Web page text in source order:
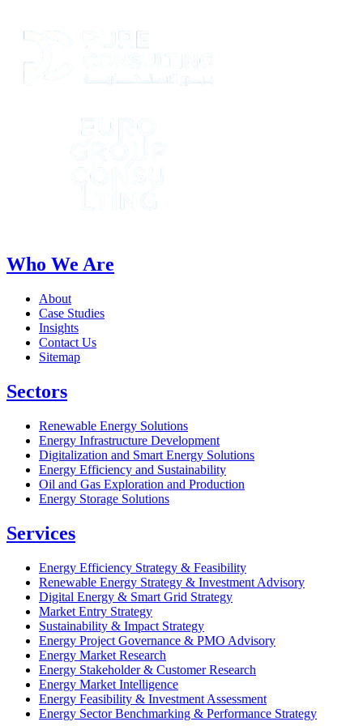
Who We Are
About
Case Studies
Insights
Contact Us
Sitemap
Sectors
Renewable Energy Solutions
Energy Infrastructure Development
Digitalization and Smart Energy Solutions
Energy Efficiency and Sustainability
Oil and Gas Exploration and Production
Energy Storage Solutions
Services
Energy Efficiency Strategy & Feasibility
Renewable Energy Strategy & Investment Advisory
Digital Energy & Smart Grid Strategy
Market Entry Strategy
Sustainability & Impact Strategy
Energy Project Governance & PMO Advisory
Energy Market Research
Energy Stakeholder & Customer Research
Energy Market Intelligence
Energy Feasibility & Investment Assessment
Energy Sector Benchmarking & Performance Strategy